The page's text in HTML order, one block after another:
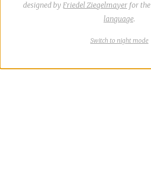
designed by Friedel Ziegelmayer for the
language.